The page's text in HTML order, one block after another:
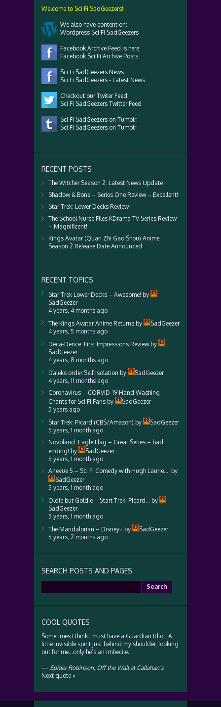
Welcome to Sci Fi SadGeezers!
We also have content on:
Wordpress Sci Fi SadGeezers
Facebook Archive Feed is here:
Facebook Sci Fi Archive Posts
Sci Fi SadGeezers News:
Sci Fi SadGeezers - Latest News
Checkout our Twiter Feed:
Sci Fi SadGeezers Twitter Feed
Sci Fi SadGeezers on Tumblr:
Sci Fi SadGeezers on Tumblr
RECENT POSTS
The Witcher Season 2: Latest News Update
Shadow & Bone – Series One Review – Excellent!
Star Trek: Lower Decks Review
The School Nurse Files KDrama TV Series Review
– Magnificent!
Kings Avatar (Quan Zhi Gao Shou) Anime
Season 2 Release Date Announced
RECENT TOPICS
Star Trek Lower Decks – Awesome! by
SadGeezer
4 years, 4 months ago
The Kings Avatar Anime Returns by
SadGeezer
4 years, 5 months ago
Deca-Dence: First Impressions Reviewby
SadGeezer
4 years, 8 months ago
Daleks order Self Isolation by
SadGeezer
4 years, 11 months ago
Coronavirus – CORVID-19 Hand Washing
Chants for Sci Fi Fans by
SadGeezer
5 years ago
Star Trek: Picard (CBS/Amazon) by
SadGeezer
5 years, 1 month ago
Novoland: Eagle Flag – Great Series – bad
ending! by
SadGeezer
5 years, 1 month ago
Anevue 5 – Sci Fi Comedy with Hugh Laurie…. by
SadGeezer
5 years, 1 month ago
Oldie but Goldie – Start Trek: Picard… by
SadGeezer
5 years, 1 month ago
The Mandalorian – Disney+ by
SadGeezer
5 years, 2 months ago
SEARCH POSTS AND PAGES
for:
COOL QUOTES
Sometimes I think I must have a Guardian Idiot. A
little invisible spirit just behind my shoulder, looking
out for me…only he’s an imbecile.
— Spider Robinson, Off the Wall at Callahan’s
Next quote »